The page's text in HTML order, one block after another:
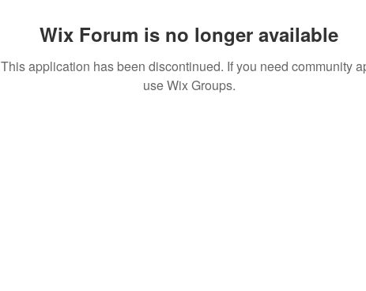
Wix Forum is no longer available
This application has been discontinued. If you need community
use Wix Groups.